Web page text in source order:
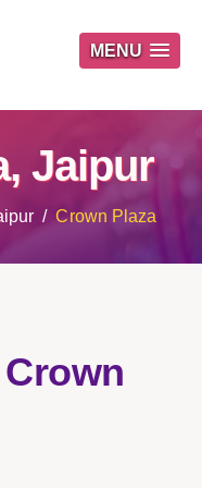
MENU
Jaipur
Crown Plaza